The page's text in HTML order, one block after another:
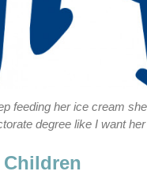
feeding her ice cream
degree like I want her